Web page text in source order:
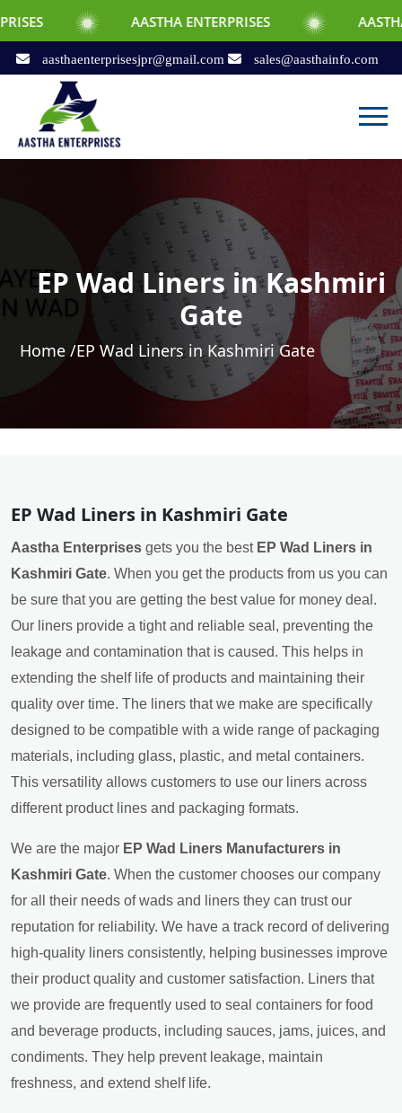
AASTHA ENTERPRISES AASTHA
aasthaenterprisesjpr@gmail.com sales@aasthainfo.com
EP Wad Liners in Kashmiri
Gate
Home /EP Wad Liners in Kashmiri Gate
EP Wad Liners in Kashmiri Gate
Aastha Enterprises gets you the best EP Wad Liners in
Kashmiri Gate. When you get the products from us you can
be sure that you are getting the best value for money deal.
Our liners provide a tight and reliable seal, preventing the
leakage and contamination that is caused. This helps in
extending the shelf life of products and maintaining their
quality over time. The liners that we make are specifically
designed to be compatible with a wide range of packaging
materials, including glass, plastic, and metal containers.
This versatility allows customers to use our liners across
different product lines and packaging formats.
We are the major EP Wad Liners Manufacturers in
Kashmiri Gate. When the customer chooses our company
for all their needs of wads and liners they can trust our
reputation for reliability. We have a track record of delivering
high-quality liners consistently, helping businesses improve
their product quality and customer satisfaction. Liners that
we provide are frequently used to seal containers for food
and beverage products, including sauces, jams, juices, and
condiments. They help prevent leakage, maintain
freshness, and extend shelf life.